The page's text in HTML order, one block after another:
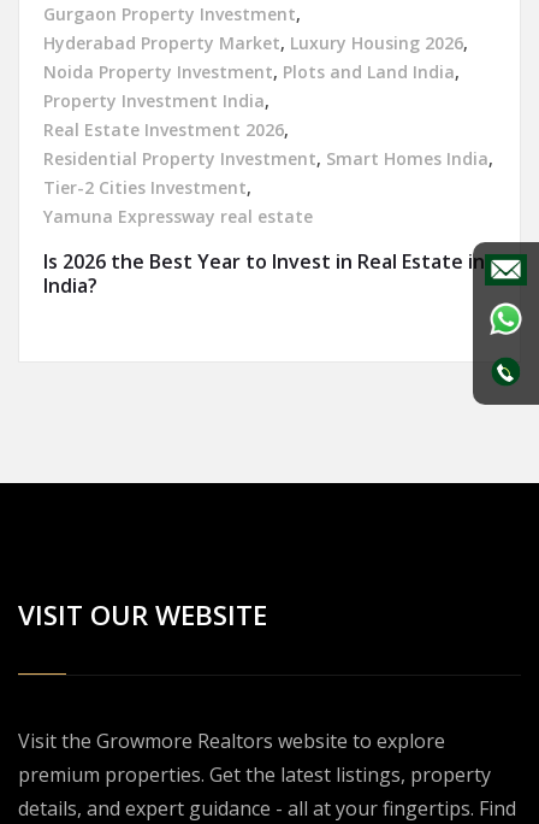
Gurgaon Property Investment,
Hyderabad Property Market, Luxury Housing 2026,
Noida Property Investment, Plots and Land India,
Property Investment India,
Real Estate Investment 2026,
Residential Property Investment, Smart Homes India,
Tier-2 Cities Investment,
Yamuna Expressway real estate
Is 2026 the Best Year to Invest in Real Estate in
India?
VISIT OUR WEBSITE
Visit the Growmore Realtors website to explore
premium properties. Get the latest listings, property
details, and expert guidance - all at your fingertips. Find